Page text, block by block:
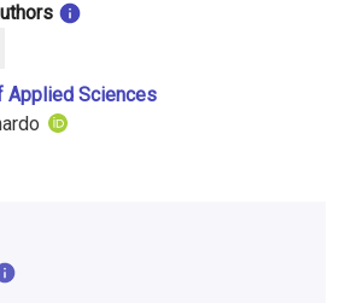
Applied Sciences